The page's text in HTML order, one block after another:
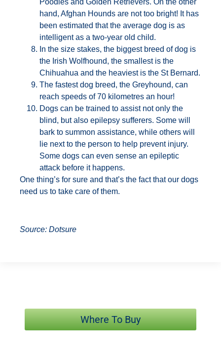
Poodles and Golden Retrievers. On the other
hand, Afghan Hounds are not too bright! It has
been estimated that the average dog is as
intelligent as a two-year old child.
In the size stakes, the biggest breed of dog is
the Irish Wolfhound, the smallest is the
Chihuahua and the heaviest is the St Bernard.
The fastest dog breed, the Greyhound, can
reach speeds of 70 kilometres an hour!
Dogs can be trained to assist not only the
blind, but also epilepsy sufferers. Some will
bark to summon assistance, while others will
lie next to the person to help prevent injury.
Some dogs can even sense an epileptic
attack before it happens.
One thing’s for sure and that’s the fact that our dogs
need us to take care of them.
Source: Dotsure
Where To Buy